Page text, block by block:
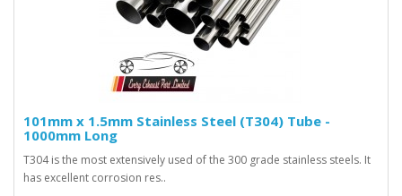
101mm x 1.5mm Stainless Steel (T304) Tube -
1000mm Long
T304 is the most extensively used of the 300 grade stainless steels. It
has excellent corrosion res..